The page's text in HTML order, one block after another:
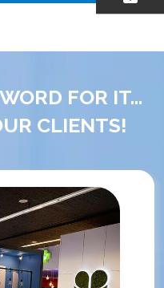
FOR IT...
CLIENTS!